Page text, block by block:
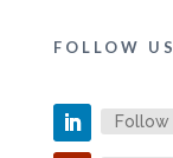
FOLLOW US
Follow